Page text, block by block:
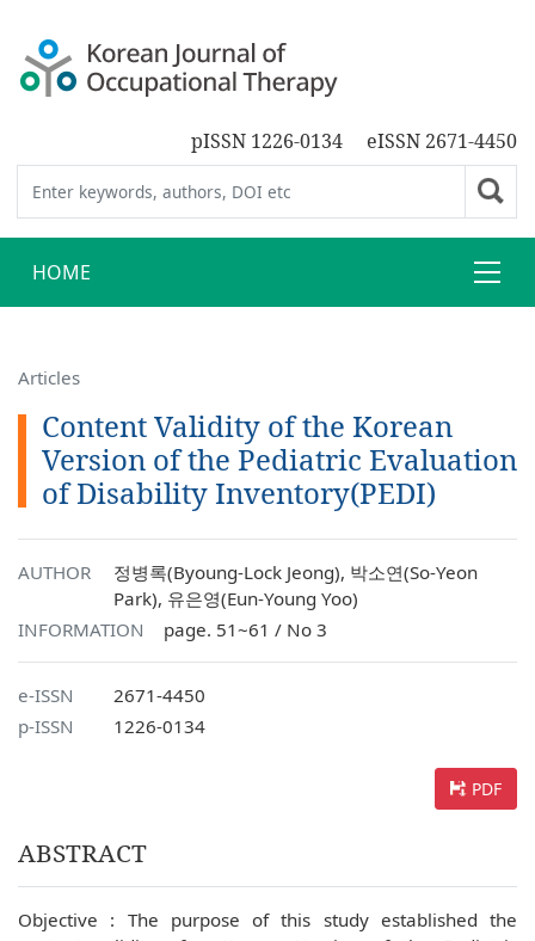
pISSN 1226-0134 eISSN 2671-4450
HOME
Articles
Content Validity of the Korean
Version of the Pediatric Evaluation
of Disability Inventory(PEDI)
AUTHOR
정병록(Byoung-Lock Jeong), 박소연(So-Yeon
Park), 유은영(Eun-Young Yoo)
INFORMATION
page. 51~61 / No 3
e-ISSN
2671-4450
p-ISSN
1226-0134
PDF
ABSTRACT
Objective : The purpose of this study established the